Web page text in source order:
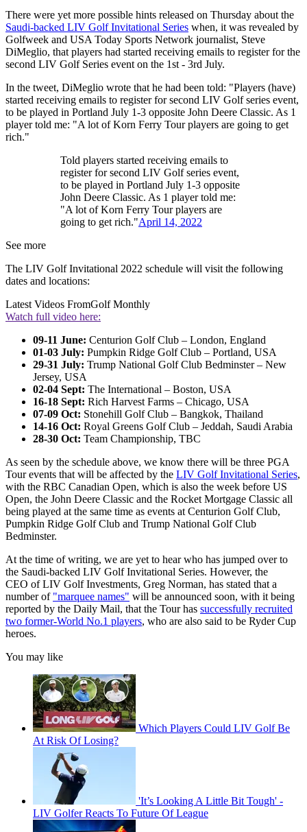
There were yet more possible hints released on Thursday about the
Saudi-backed LIV Golf Invitational Series when, it was revealed by
Golfweek and USA Today Sports Network journalist, Steve
DiMeglio, that players had started receiving emails to register for the
second LIV Golf Series event on the 1st - 3rd July.
In the tweet, DiMeglio wrote that he had been told: "Players (have)
started receiving emails to register for second LIV Golf series event,
to be played in Portland July 1-3 opposite John Deere Classic. As 1
player told me: "A lot of Korn Ferry Tour players are going to get
rich."
Told players started receiving emails to
register for second LIV Golf series event,
to be played in Portland July 1-3 opposite
John Deere Classic. As 1 player told me:
"A lot of Korn Ferry Tour players are
going to get rich."April 14, 2022
See more
The LIV Golf Invitational 2022 schedule will visit the following
dates and locations:
Latest Videos FromGolf Monthly
Watch full video here:
09-11 June: Centurion Golf Club – London, England
01-03 July: Pumpkin Ridge Golf Club – Portland, USA
29-31 July: Trump National Golf Club Bedminster – New
Jersey, USA
02-04 Sept: The International – Boston, USA
16-18 Sept: Rich Harvest Farms – Chicago, USA
07-09 Oct: Stonehill Golf Club – Bangkok, Thailand
14-16 Oct: Royal Greens Golf Club – Jeddah, Saudi Arabia
28-30 Oct: Team Championship, TBC
As seen by the schedule above, we know there will be three PGA
Tour events that will be affected by the LIV Golf Invitational Series,
with the RBC Canadian Open, which is also the week before US
Open, the John Deere Classic and the Rocket Mortgage Classic all
being played at the same time as events at Centurion Golf Club,
Pumpkin Ridge Golf Club and Trump National Golf Club
Bedminster.
At the time of writing, we are yet to hear who has jumped over to
the Saudi-backed LIV Golf Invitational Series. However, the
CEO of LIV Golf Investments, Greg Norman, has stated that a
number of "marquee names" will be announced soon, with it being
reported by the Daily Mail, that the Tour has successfully recruited
two former-World No.1 players, who are also said to be Ryder Cup
heroes.
You may like
Which Players Could LIV Golf Be
At Risk Of Losing?
'It’s Looking A Little Bit Tough' -
LIV Golfer Reacts To Future Of League